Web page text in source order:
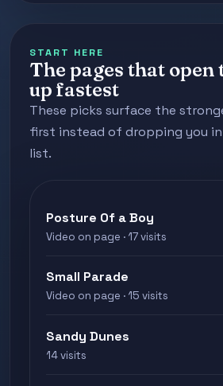
START HERE
The pages that open
up fastest
These picks surface the
first instead of dropping you
list.
Posture Of a Boy
Video on page · 17 visits
Small Parade
Video on page · 15 visits
Sandy Dunes
14 visits